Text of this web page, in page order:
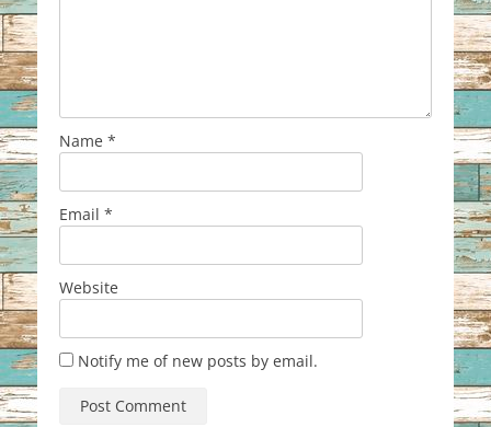
Name *
Email *
Website
Notify me of new posts by email.